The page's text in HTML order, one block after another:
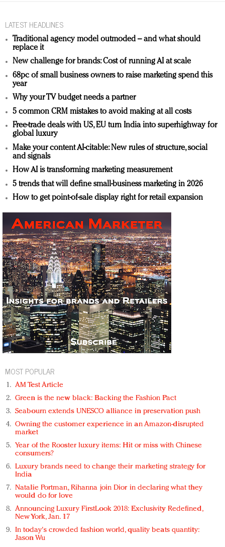
LATEST HEADLINES
Traditional agency model outmoded – and what should
replace it
New challenge for brands: Cost of running AI at scale
68pc of small business owners to raise marketing spend this
year
Why your TV budget needs a partner
5 common CRM mistakes to avoid making at all costs
Free-trade deals with US, EU turn India into superhighway for
global luxury
Make your content AI-citable: New rules of structure, social
and signals
How AI is transforming marketing measurement
5 trends that will define small-business marketing in 2026
How to get point-of-sale display right for retail expansion
MOST POPULAR
AM Test Article
Green is the new black: Backing the Fashion Pact
Seabourn extends UNESCO alliance in preservation push
Owning the customer experience in an Amazon-disrupted
market
Year of the Rooster luxury items: Hit or miss with Chinese
consumers?
Luxury brands need to change their marketing strategy for
India
Natalie Portman, Rihanna join Dior in declaring what they
would do for love
Announcing Luxury FirstLook 2018: Exclusivity Redefined,
New York, Jan. 17
In today's crowded fashion world, quality beats quantity:
Jason Wu